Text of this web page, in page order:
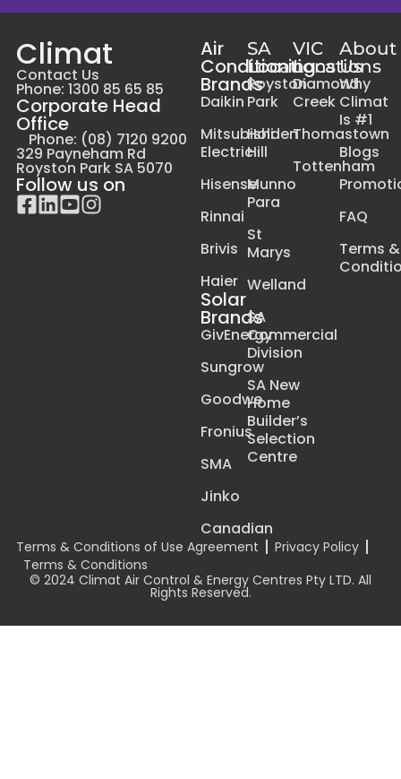
Climat
Contact Us
Phone: 1300 85 65 85
Corporate Head
Office
Phone: (08) 7120 9200
329 Payneham Rd
Royston Park SA 5070
Follow us on
Air
Conditioning
Brands
Daikin
Mitsubishi
Electric
Hisense
Rinnai
Brivis
Haier
Solar
Brands
GivEnergy
Sungrow
Goodwe
Fronius
SMA
Jinko
Canadian
SA
Locations
Royston
Park
Holden
Hill
Munno
Para
St
Marys
Welland
SA
Commercial
Division
SA New
Home
Builder’s
Selection
Centre
VIC
Locations
Diamond
Creek
Thomastown
Tottenham
About
Us
Why
Climat
Is #1
Blogs
FAQ
Terms &
Terms & Conditions of Use Agreement
Privacy Policy
Terms & Conditions
© 2024 Climat Air Control & Energy Centres Pty LTD. All
Rights Reserved.